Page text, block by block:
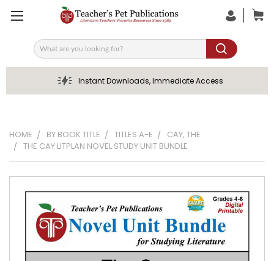
Search
Instant Downloads, Immediate Access
HOME BY BOOK TITLE TITLES A-E
CAY, THE
THE CAY LITPLAN NOVEL STUDY UNIT BUNDLE